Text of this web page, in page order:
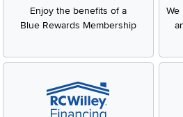
Enjoy the benefits of a
Blue Rewards Membership